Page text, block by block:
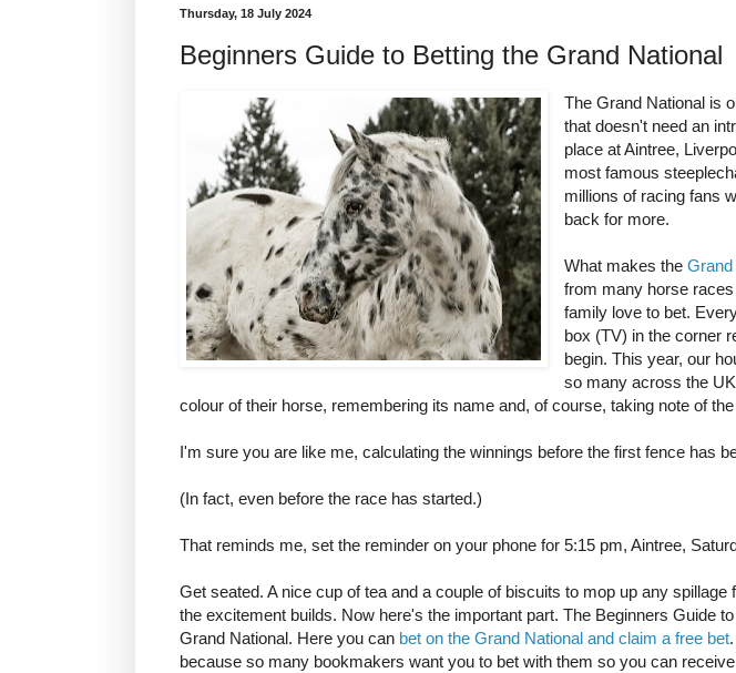
Thursday, 18 July 2024
Beginners Guide to Betting the Grand National
The Grand National is
that doesn't need an
place at Aintree,
most famous
millions of racing fans
back for more.
What makes the
from many horse
family love to bet.
box (TV) in the corner
begin. This year, our
so many across the
colour of their horse, remembering its name and, of course, taking note of
I'm sure you are like me, calculating the winnings before the first fence has
(In fact, even before the race has started.)
That reminds me, set the reminder on your phone for 5:15 pm, Aintree,
Get seated. A nice cup of tea and a couple of biscuits to mop up any spillage
the excitement builds. Now here's the important part. The Beginners Guide
Grand National. Here you can bet on the Grand National and claim a free bet
because so many bookmakers want you to bet with them so you can